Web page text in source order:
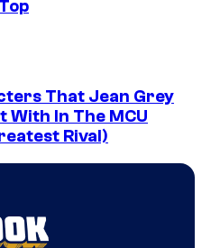
That Jean Grey
With In The MCU
Rival)